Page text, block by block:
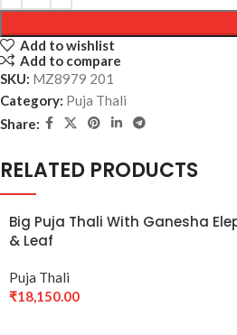
Add to wishlist
Add to compare
SKU: MZ8979 201
Category: Puja Thali
Share:
RELATED PRODUCTS
Big Puja Thali With Ganesha
& Leaf
Puja Thali
₹18,150.00